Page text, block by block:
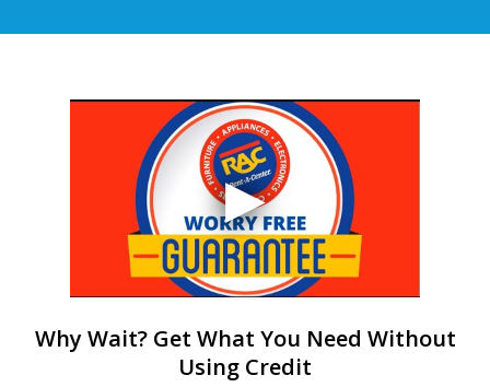
Why Wait? Get What You Need Without
Using Credit